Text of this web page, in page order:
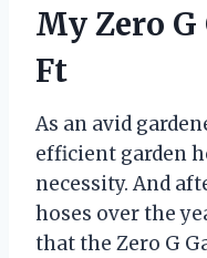
My Zero G
Ft
As an avid
efficient garden
necessity. And
hoses over the
that the Zero G